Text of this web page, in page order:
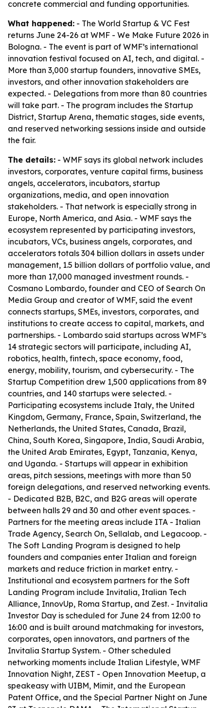
concrete commercial and funding opportunities.
What happened: - The World Startup & VC Fest
returns June 24-26 at WMF - We Make Future 2026 in
Bologna. - The event is part of WMF’s international
innovation festival focused on AI, tech, and digital. -
More than 3,000 startup founders, innovative SMEs,
investors, and other innovation stakeholders are
expected. - Delegations from more than 80 countries
will take part. - The program includes the Startup
District, Startup Arena, thematic stages, side events,
and reserved networking sessions inside and outside
the fair.
The details: - WMF says its global network includes
investors, corporates, venture capital firms, business
angels, accelerators, incubators, startup
organizations, media, and open innovation
stakeholders. - That network is especially strong in
Europe, North America, and Asia. - WMF says the
ecosystem represented by participating investors,
incubators, VCs, business angels, corporates, and
accelerators totals 304 billion dollars in assets under
management, 1.5 billion dollars of portfolio value, and
more than 17,000 managed investment rounds. -
Cosmano Lombardo, founder and CEO of Search On
Media Group and creator of WMF, said the event
connects startups, SMEs, investors, corporates, and
institutions to create access to capital, markets, and
partnerships. - Lombardo said startups across WMF’s
14 strategic sectors will participate, including AI,
robotics, health, fintech, space economy, food,
energy, mobility, tourism, and cybersecurity. - The
Startup Competition drew 1,500 applications from 89
countries, and 140 startups were selected. -
Participating ecosystems include Italy, the United
Kingdom, Germany, France, Spain, Switzerland, the
Netherlands, the United States, Canada, Brazil,
China, South Korea, Singapore, India, Saudi Arabia,
the United Arab Emirates, Egypt, Tanzania, Kenya,
and Uganda. - Startups will appear in exhibition
areas, pitch sessions, meetings with more than 50
foreign delegations, and reserved networking events.
- Dedicated B2B, B2C, and B2G areas will operate
between halls 29 and 30 and other event spaces. -
Partners for the meeting areas include ITA - Italian
Trade Agency, Search On, Sellalab, and Legacoop. -
The Soft Landing Program is designed to help
founders and companies enter Italian and foreign
markets and reduce friction in market entry. -
Institutional and ecosystem partners for the Soft
Landing Program include Invitalia, Italian Tech
Alliance, InnovUp, Roma Startup, and Zest. - Invitalia
Investor Day is scheduled for June 24 from 12:00 to
16:00 and is built around matchmaking for investors,
corporates, open innovators, and partners of the
Invitalia Startup System. - Other scheduled
networking moments include Italian Lifestyle, WMF
Innovation Night, ZEST - Open Innovation Meetup, a
speakeasy with UIBM, Mimit, and the European
Patent Office, and the Special Partner Night on June